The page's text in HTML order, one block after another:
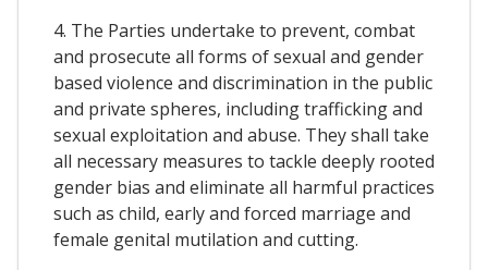
4. The Parties undertake to prevent, combat
and prosecute all forms of sexual and gender
based violence and discrimination in the public
and private spheres, including trafficking and
sexual exploitation and abuse. They shall take
all necessary measures to tackle deeply rooted
gender bias and eliminate all harmful practices
such as child, early and forced marriage and
female genital mutilation and cutting.